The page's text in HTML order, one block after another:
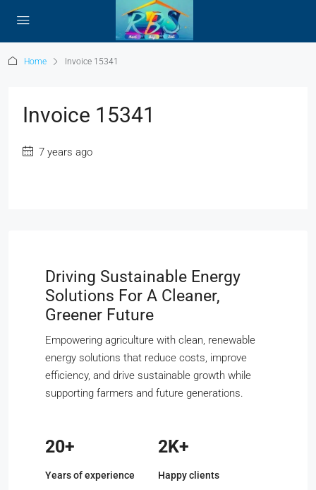
Home Invoice 15341
Invoice 15341
7 years ago
Driving Sustainable Energy
Solutions For A Cleaner,
Greener Future
Empowering agriculture with clean, renewable
energy solutions that reduce costs, improve
efficiency, and drive sustainable growth while
supporting farmers and future generations.
20+
Years of experience
2K+
Happy clients